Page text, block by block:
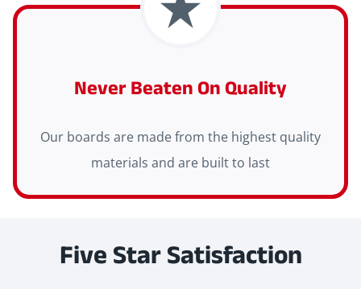
Never Beaten On Quality
Our boards are made from the highest quality
materials and are built to last
Five Star Satisfaction